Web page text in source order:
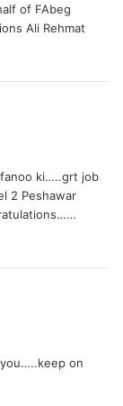
of FAbeg
Ali Rehmat
ki…..grt job
2 Peshawar
on